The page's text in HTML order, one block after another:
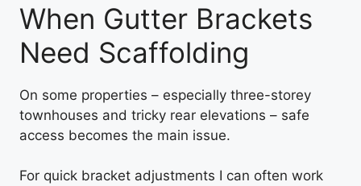
When Gutter Brackets
Need Scaffolding
On some properties – especially three-storey
townhouses and tricky rear elevations – safe
access becomes the main issue.
For quick bracket adjustments I can often work